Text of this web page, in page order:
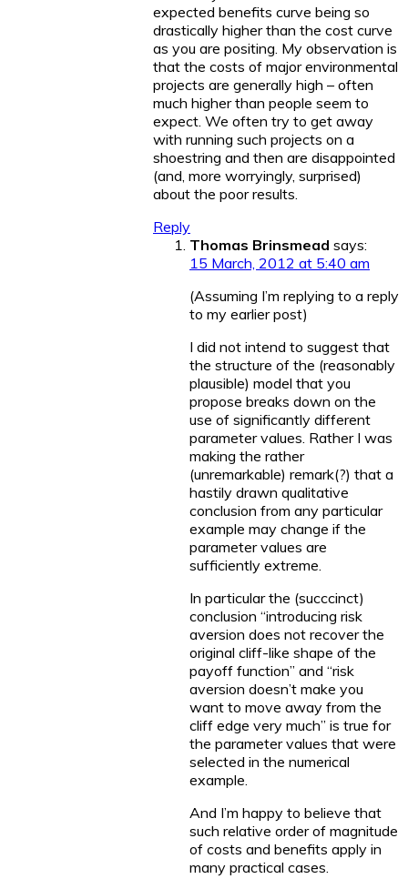
expected benefits curve being so
drastically higher than the cost curve
as you are positing. My observation is
that the costs of major environmental
projects are generally high – often
much higher than people seem to
expect. We often try to get away
with running such projects on a
shoestring and then are disappointed
(and, more worryingly, surprised)
about the poor results.
Reply
Thomas Brinsmead says:
15 March, 2012 at 5:40 am
(Assuming I’m replying to a reply
to my earlier post)
I did not intend to suggest that
the structure of the (reasonably
plausible) model that you
propose breaks down on the
use of significantly different
parameter values. Rather I was
making the rather
(unremarkable) remark(?) that a
hastily drawn qualitative
conclusion from any particular
example may change if the
parameter values are
sufficiently extreme.
In particular the (succcinct)
conclusion “introducing risk
aversion does not recover the
original cliff-like shape of the
payoff function” and “risk
aversion doesn’t make you
want to move away from the
cliff edge very much” is true for
the parameter values that were
selected in the numerical
example.
And I’m happy to believe that
such relative order of magnitude
of costs and benefits apply in
many practical cases.